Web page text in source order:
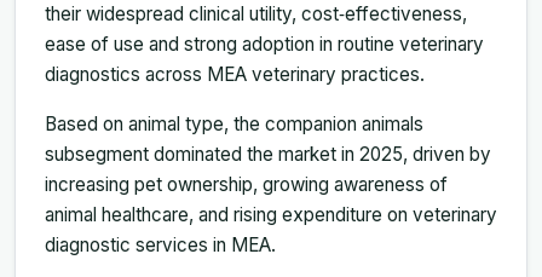
their widespread clinical utility, cost‑effectiveness,
ease of use and strong adoption in routine veterinary
diagnostics across MEA veterinary practices.
Based on animal type, the companion animals
subsegment dominated the market in 2025, driven by
increasing pet ownership, growing awareness of
animal healthcare, and rising expenditure on veterinary
diagnostic services in MEA.